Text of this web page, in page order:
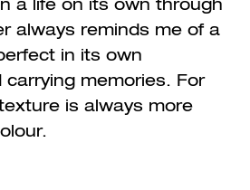
always reminds me of a
in its own
memories. For
is always more